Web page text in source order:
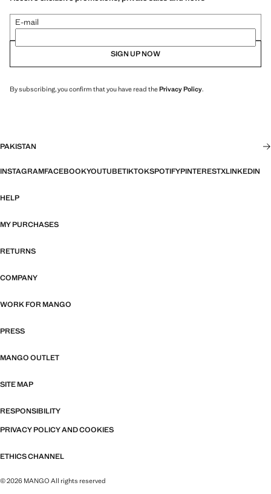
E-mail
SIGN UP NOW
By subscribing, you confirm that you have read thePrivacy Policy.
PAKISTAN
INSTAGRAMFACEBOOKYOUTUBETIKTOKSPOTIFYPINTERESTXLINKEDIN
HELP
MY PURCHASES
RETURNS
COMPANY
WORK FOR MANGO
PRESS
MANGO OUTLET
SITE MAP
RESPONSIBILITY
PRIVACY POLICY AND COOKIES
ETHICS CHANNEL
© 2026 MANGO All rights reserved